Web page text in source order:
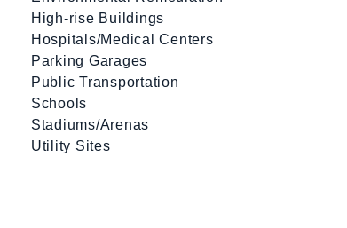
High-rise Buildings
Hospitals/Medical Centers
Parking Garages
Public Transportation
Schools
Stadiums/Arenas
Utility Sites